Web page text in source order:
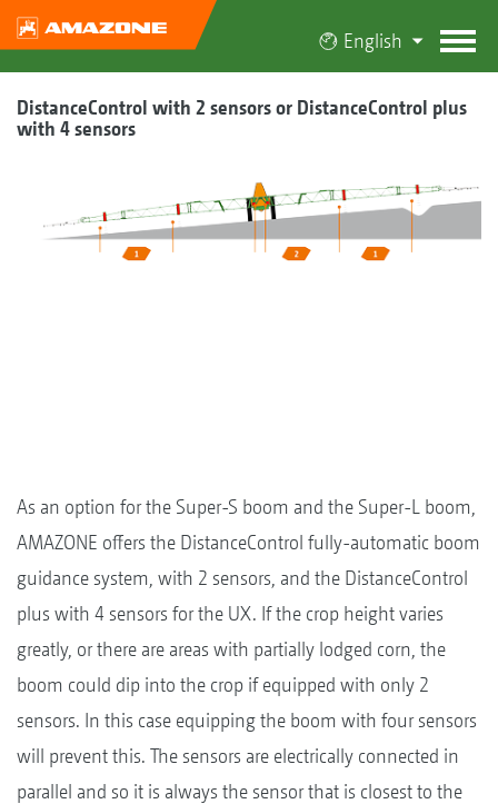
English
DistanceControl with 2 sensors or DistanceControl plus
with 4 sensors
As an option for the Super-S boom and the Super-L boom,
AMAZONE offers the DistanceControl fully-automatic boom
guidance system, with 2 sensors, and the DistanceControl
plus with 4 sensors for the UX. If the crop height varies
greatly, or there are areas with partially lodged corn, the
boom could dip into the crop if equipped with only 2
sensors. In this case equipping the boom with four sensors
will prevent this. The sensors are electrically connected in
parallel and so it is always the sensor that is closest to the